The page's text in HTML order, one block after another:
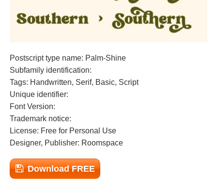
Postscript type name: Palm-Shine
Subfamily identification:
Tags: Handwritten, Serif, Basic, Script
Unique identifier:
Font Version:
Trademark notice:
License: Free for Personal Use
Designer, Publisher: Roomspace
Download FREE